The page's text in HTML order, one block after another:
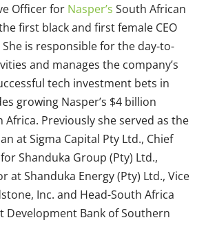
Officer for Nasper’s South African
first black and first female CEO
is responsible for the day-to-
and manages the company’s
tech investment bets in
growing Nasper’s $4 billion
Africa. Previously she served as the
at Sigma Capital Pty Ltd., Chief
Shanduka Group (Pty) Ltd.,
at Shanduka Energy (Pty) Ltd., Vice
Inc. and Head-South Africa
Development Bank of Southern